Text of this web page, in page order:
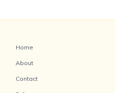
Home
About
Contact